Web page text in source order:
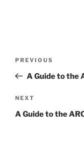
Previous
Post
PREVIOUS
A Guide to the
Next
Post
NEXT
A Guide to the